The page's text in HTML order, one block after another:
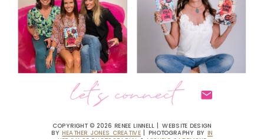
COPYRIGHT © 2026 RENEE LINNELL | WEBSITE DESIGN
BY HEATHER JONES CREATIVE | PHOTOGRAPHY BY IN
let's connect